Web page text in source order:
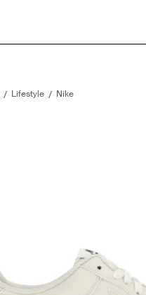
/ Lifestyle / Nike